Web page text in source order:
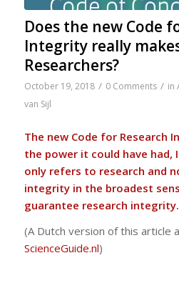
Does the new Code
Integrity really
Researchers?
October 19, 2018 / 0 Comments / in
van Sijl
The new Code for Research
the power it could have had,
only refers to research and
integrity in the broadest
guarantee research integrity.
(A Dutch version of this article
ScienceGuide.nl)